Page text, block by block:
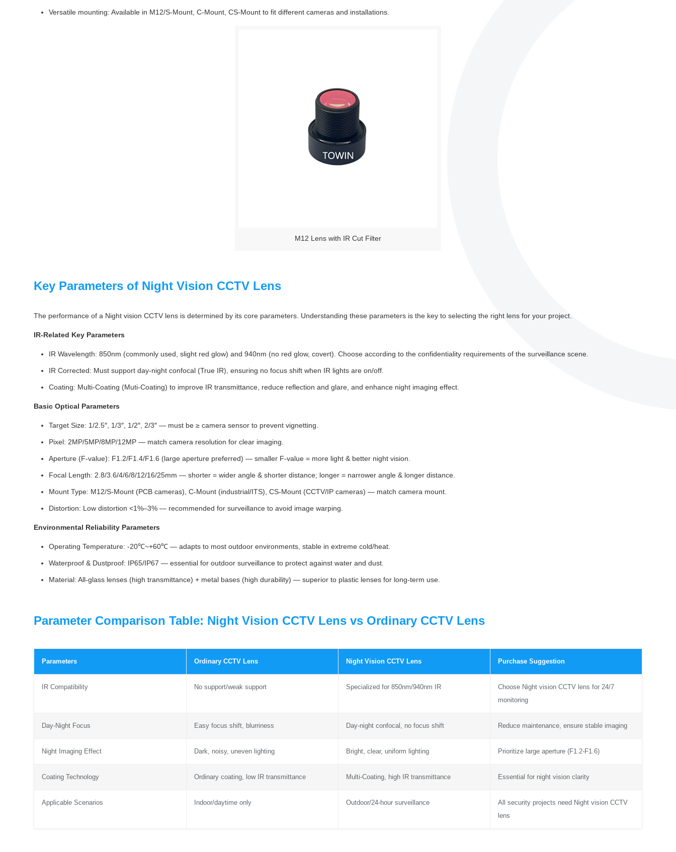
Versatile mounting: Available in M12/S-Mount, C-Mount, CS-Mount to fit different cameras and installations.
M12 Lens with IR Cut Filter
Key Parameters of Night Vision CCTV Lens
The performance of a Night vision CCTV lens is determined by its core parameters. Understanding these parameters is the key to selecting the right lens for your project.
IR-Related Key Parameters
IR Wavelength: 850nm (commonly used, slight red glow) and 940nm (no red glow, covert). Choose according to the confidentiality requirements of the surveillance scene.
IR Corrected: Must support day-night confocal (True IR), ensuring no focus shift when IR lights are on/off.
Coating: Multi-Coating (Muti-Coating) to improve IR transmittance, reduce reflection and glare, and enhance night imaging effect.
Basic Optical Parameters
Target Size: 1/2.5″, 1/3″, 1/2″, 2/3″ — must be ≥ camera sensor to prevent vignetting.
Pixel: 2MP/5MP/8MP/12MP — match camera resolution for clear imaging.
Aperture (F‑value): F1.2/F1.4/F1.6 (large aperture preferred) — smaller F‑value = more light & better night vision.
Focal Length: 2.8/3.6/4/6/8/12/16/25mm — shorter = wider angle & shorter distance; longer = narrower angle & longer distance.
Mount Type: M12/S-Mount (PCB cameras), C-Mount (industrial/ITS), CS-Mount (CCTV/IP cameras) — match camera mount.
Distortion: Low distortion <1%–3% — recommended for surveillance to avoid image warping.
Environmental Reliability Parameters
Operating Temperature: -20℃~+60℃ — adapts to most outdoor environments, stable in extreme cold/heat.
Waterproof & Dustproof: IP65/IP67 — essential for outdoor surveillance to protect against water and dust.
Material: All-glass lenses (high transmittance) + metal bases (high durability) — superior to plastic lenses for long-term use.
Parameter Comparison Table: Night Vision CCTV Lens vs Ordinary CCTV Lens
Parameters Ordinary CCTV Lens Night Vision CCTV Lens Purchase Suggestion
IR Compatibility No support/weak support Specialized for 850nm/940nm IR
Choose Night vision CCTV lens for 24/7
monitoring
Day-Night Focus Easy focus shift, blurriness Day-night confocal, no focus shift Reduce maintenance, ensure stable imaging
Night Imaging Effect Dark, noisy, uneven lighting Bright, clear, uniform lighting Prioritize large aperture (F1.2-F1.6)
Coating Technology Ordinary coating, low IR transmittance Multi-Coating, high IR transmittance Essential for night vision clarity
Applicable Scenarios Indoor/daytime only Outdoor/24-hour surveillance
All security projects need Night vision CCTV
lens